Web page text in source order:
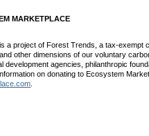
MARKETPLACE
a project of Forest Trends, a tax-exempt
other dimensions of our voluntary
development agencies, philanthropic
on donating to Ecosystem